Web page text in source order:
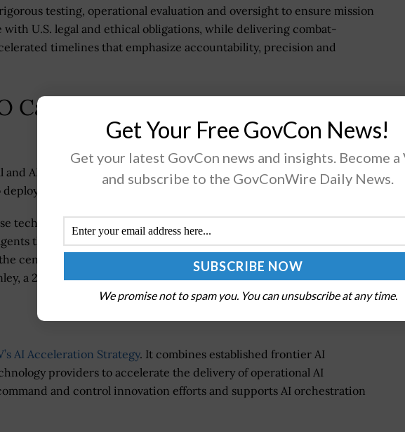
testing, operational evaluation and oversight to ensure mission
U.S. legal and ethical obligations, while delivering combat-
timelines that emphasize accountability, precision and
Cameron Stanley Say About Agent
AI officer at DOW, said Agent Network delivers on the
AI capabilities with accountability and speed.
technology leaders with innovative new entrants, we are building an
that gives commanders faster access to better information while
center of every targeting decision. This is warfighting AI at
a 2026
Wash100awardee.
AI Acceleration Strategy. It combines established frontier AI
providers to accelerate the delivery of operational AI
and control innovation efforts and supports AI orchestration
Get Your Free GovCon News!
Get your latest GovCon news and insights. Become a
and subscribe to the GovConWire Daily News.
We promise not to spam you. You can unsubscribe at any time.